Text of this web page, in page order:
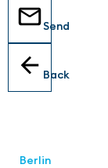
Send
Back
Berlin